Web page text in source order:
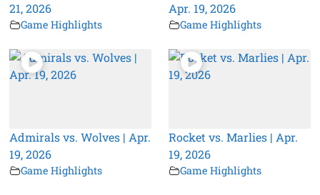
21, 2026
Game Highlights
Apr. 19, 2026
Game Highlights
Admirals vs. Wolves | Apr.
19, 2026
Game Highlights
Rocket vs. Marlies | Apr.
19, 2026
Game Highlights